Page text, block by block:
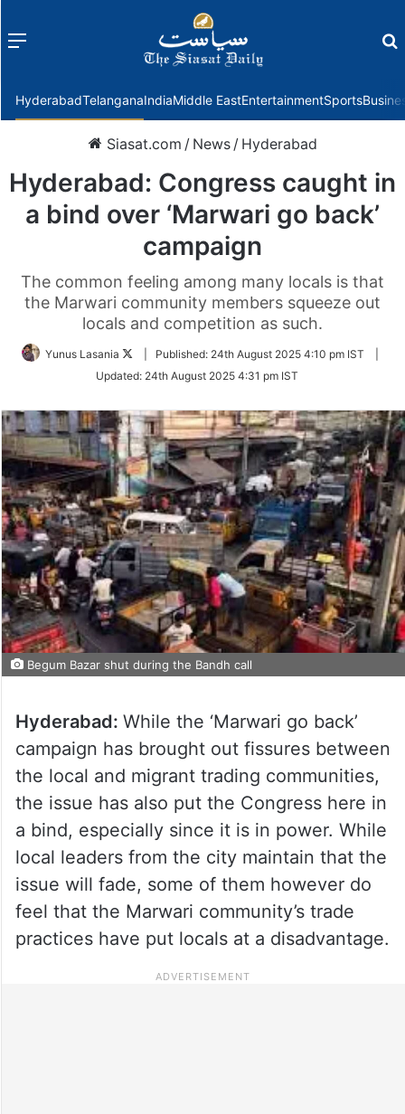
Menu
HyderabadTelanganaIndiaMiddle EastEntertainmentSports
Siasat.com / News / Hyderabad
Hyderabad: Congress caught in
a bind over ‘Marwari go back’
campaign
The common feeling among many locals is that
the Marwari community members squeeze out
locals and competition as such.
Yunus Lasania
Follow
Twitter
Published: 24th August 2025 4:10 pm IST
Updated: 24th August 2025 4:31 pm IST
Begum Bazar shut during the Bandh call
Hyderabad: While the ‘Marwari go back’
campaign has brought out fissures between
the local and migrant trading communities,
the issue has also put the Congress here in
a bind, especially since it is in power. While
local leaders from the city maintain that the
issue will fade, some of them however do
feel that the Marwari community’s trade
practices have put locals at a disadvantage.